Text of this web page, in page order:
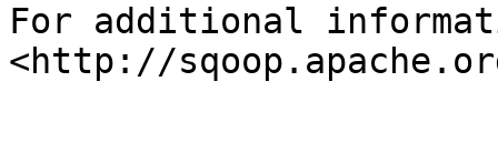
For additional
<http://